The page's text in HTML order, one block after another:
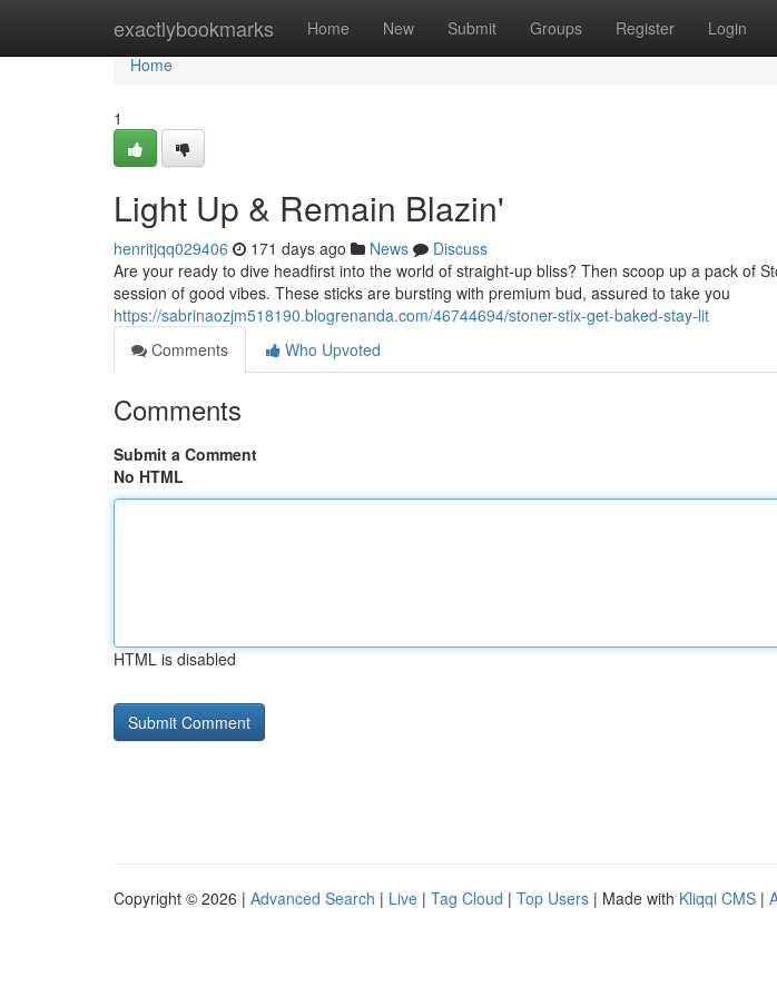
exactlybookmarks Home New Submit Groups Register Login
Home
Home
1
Light Up & Remain Blazin'
henritjqq029406 171 days ago News
Discuss
Are your ready to dive headfirst into the world of straight-up bliss? Then scoop up a pack of
session of good vibes. These sticks are bursting with premium bud, assured to take you
https://sabrinaozjm518190.blogrenanda.com/46744694/stoner-stix-get-baked-stay-lit
Comments
Who Upvoted
Comments
Submit a Comment
No HTML
HTML is disabled
Copyright © 2026 | Advanced Search | Live | Tag Cloud | Top Users | Made with Kliqqi CMS |